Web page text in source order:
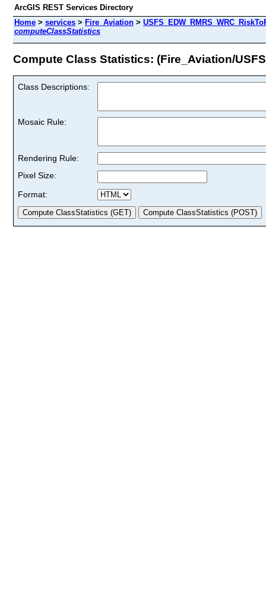
ArcGIS REST Services Directory
Home > services > Fire_Aviation >
computeClassStatistics
Compute Class Statistics: (Fire_Aviation/
Class Descriptions:
Mosaic Rule:
Rendering Rule:
Pixel Size:
Format: